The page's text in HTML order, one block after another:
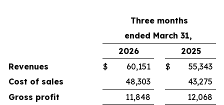
Three months
ended March 31,
2026
2025
Revenues
$ 60,151 $
55,343
Cost of sales
48,303
43,275
Gross profit
11,848 12,068